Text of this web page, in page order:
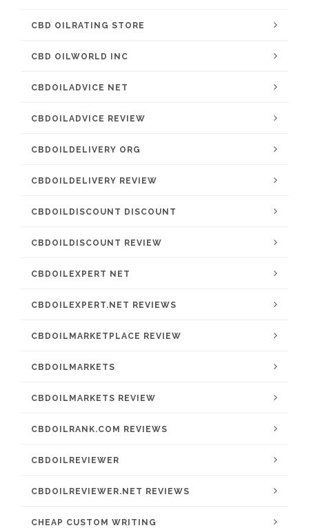
CBD OILRATING STORE
CBD OILWORLD INC
CBDOILADVICE NET
CBDOILADVICE REVIEW
CBDOILDELIVERY ORG
CBDOILDELIVERY REVIEW
CBDOILDISCOUNT DISCOUNT
CBDOILDISCOUNT REVIEW
CBDOILEXPERT NET
CBDOILEXPERT.NET REVIEWS
CBDOILMARKETPLACE REVIEW
CBDOILMARKETS
CBDOILMARKETS REVIEW
CBDOILRANK.COM REVIEWS
CBDOILREVIEWER
CBDOILREVIEWER.NET REVIEWS
CHEAP CUSTOM WRITING